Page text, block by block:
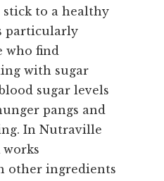
to a healthy
particularly
who find
with sugar
sugar levels
pangs and
In Nutraville
other ingredients